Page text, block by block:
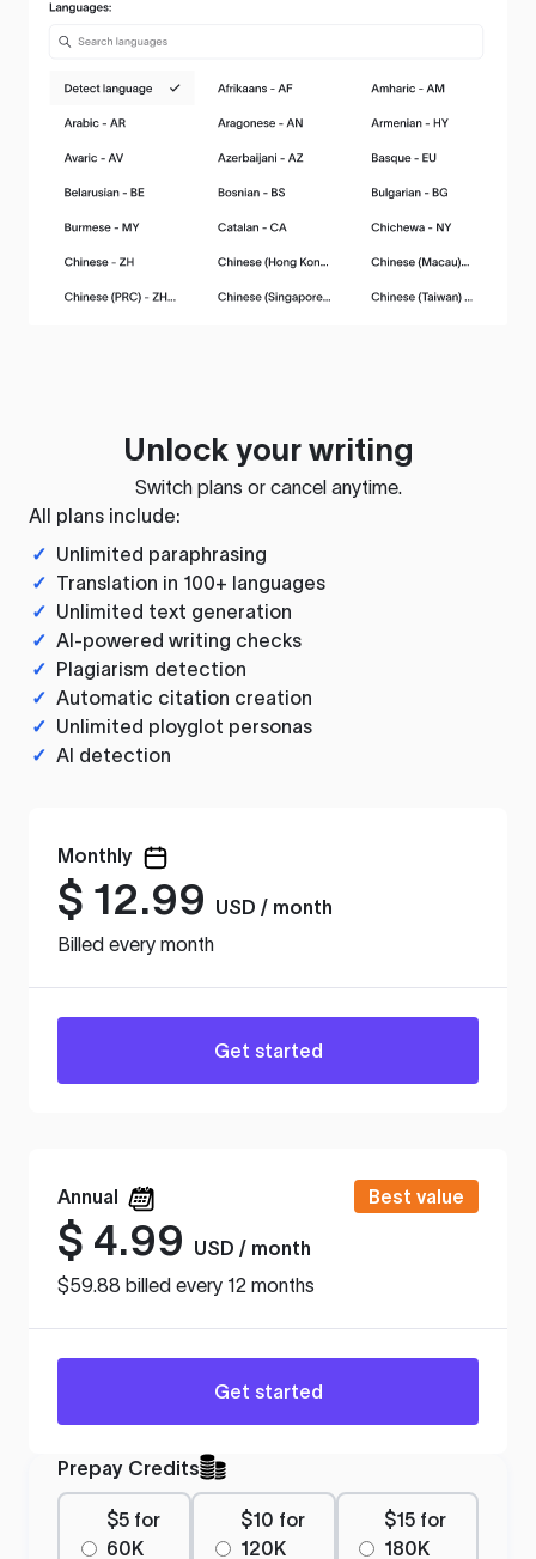
Unlock your writing
Switch plans or cancel anytime.
All plans include:
✓ Unlimited paraphrasing
✓ Translation in 100+ languages
✓ Unlimited text generation
✓ AI-powered writing checks
✓ Plagiarism detection
✓ Automatic citation creation
✓ Unlimited ployglot personas
✓ AI detection
Monthly
$ 12.99
USD / month
Billed every month
Get started
Annual Best value
$ 4.99
USD / month
$59.88 billed every 12 months
Get started
Prepay Credits
$5 for
60K
$10 for
120K
$15 for
180K